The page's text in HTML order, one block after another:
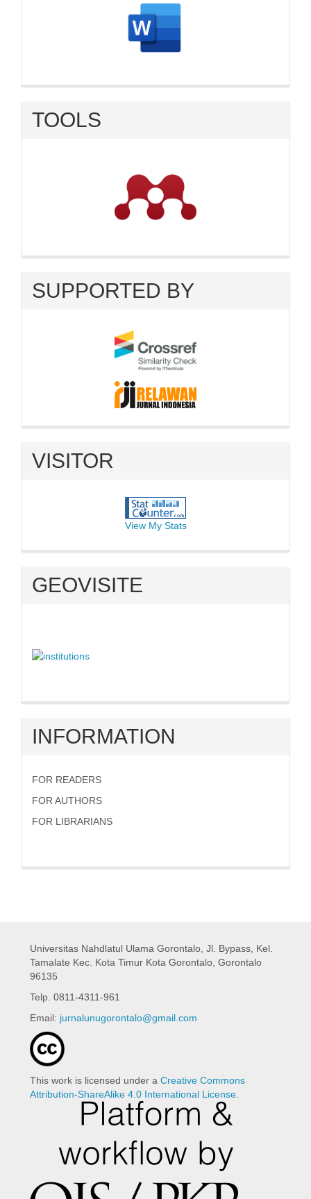
TOOLS
SUPPORTED BY
VISITOR
View My Stats
GEOVISITE
INFORMATION
FOR READERS
FOR AUTHORS
FOR LIBRARIANS
Universitas Nahdlatul Ulama Gorontalo, Jl. Bypass, Kel.
Tamalate Kec. Kota Timur Kota Gorontalo, Gorontalo
96135
Telp. 0811-4311-961
Email: jurnalunugorontalo@gmail.com
This work is licensed under a Creative Commons
Attribution-ShareAlike 4.0 International License